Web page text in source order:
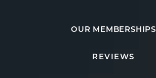
OUR MEMBERSHIPS
REVIEWS